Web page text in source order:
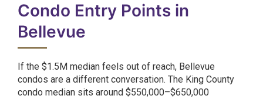
Condo Entry Points in
Bellevue
If the $1.5M median feels out of reach, Bellevue
condos are a different conversation. The King County
condo median sits around $550,000–$650,000